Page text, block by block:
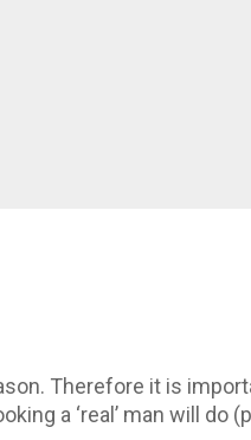
Therefore it is
a ‘real’ man will